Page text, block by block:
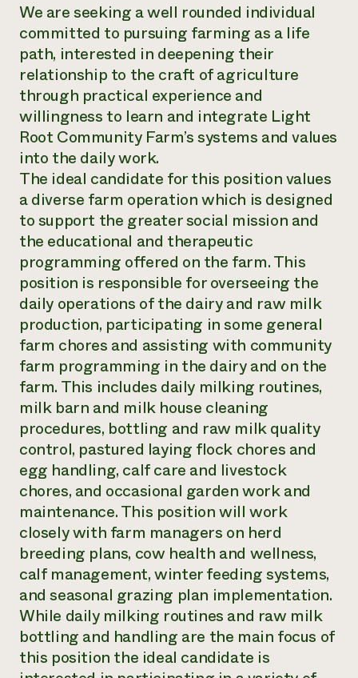
We are seeking a well rounded individual
committed to pursuing farming as a life
path, interested in deepening their
relationship to the craft of agriculture
through practical experience and
willingness to learn and integrate Light
Root Community Farm’s systems and values
into the daily work.
The ideal candidate for this position values
a diverse farm operation which is designed
to support the greater social mission and
the educational and therapeutic
programming offered on the farm. This
position is responsible for overseeing the
daily operations of the dairy and raw milk
production, participating in some general
farm chores and assisting with community
farm programming in the dairy and on the
farm. This includes daily milking routines,
milk barn and milk house cleaning
procedures, bottling and raw milk quality
control, pastured laying flock chores and
egg handling, calf care and livestock
chores, and occasional garden work and
maintenance. This position will work
closely with farm managers on herd
breeding plans, cow health and wellness,
calf management, winter feeding systems,
and seasonal grazing plan implementation.
While daily milking routines and raw milk
bottling and handling are the main focus of
this position the ideal candidate is